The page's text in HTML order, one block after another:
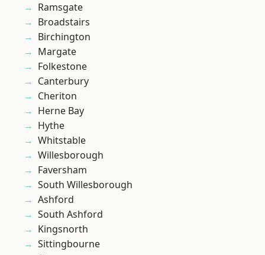
Ramsgate
Broadstairs
Birchington
Margate
Folkestone
Canterbury
Cheriton
Herne Bay
Hythe
Whitstable
Willesborough
Faversham
South Willesborough
Ashford
South Ashford
Kingsnorth
Sittingbourne